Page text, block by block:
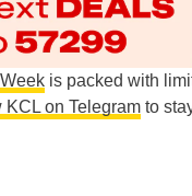
is packed with
KCL on Telegram to